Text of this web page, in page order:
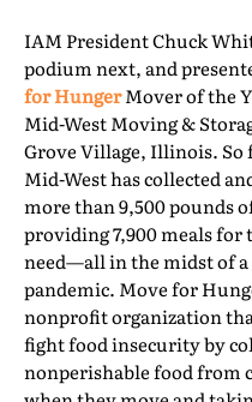
IAM President Chuck
podium next, and
for HungerMover of the
Mid-West Moving &
Grove Village, Illinois. So
Mid-West has collected
more than 9,500 pounds
providing 7,900 meals for
need—all in the midst of a
pandemic. Move for
nonprofit organization
fight food insecurity by
nonperishable food from